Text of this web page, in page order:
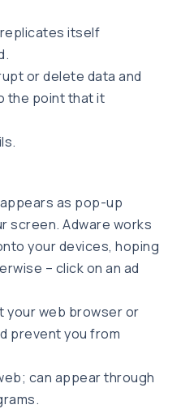
itself
or delete data and
the point that it
as pop-up
screen. Adware works
your devices, hoping
– click on an ad
your web browser or
prevent you from
can appear through